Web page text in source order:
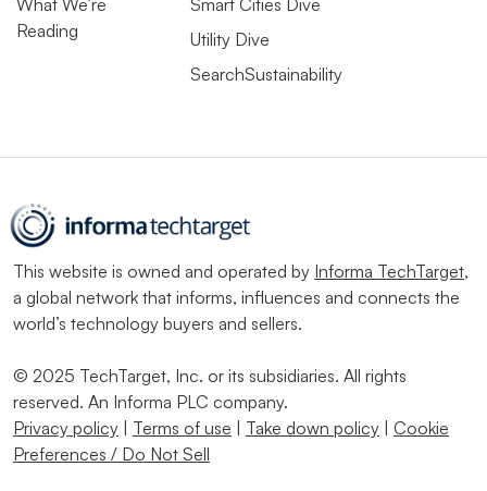
Reading
Utility Dive
SearchSustainability
This website is owned and operated by Informa TechTarget,
a global network that informs, influences and connects the
world’s technology buyers and sellers.
© 2025 TechTarget, Inc. or its subsidiaries. All rights
reserved. An Informa PLC company.
Privacy policy | Terms of use | Take down policy | Cookie
Preferences / Do Not Sell